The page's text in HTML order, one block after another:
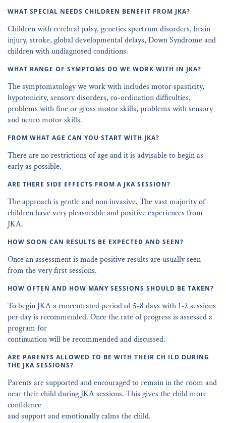
WHAT SPECIAL NEEDS CHILDREN BENEFIT FROM JKA?
Children with cerebral palsy, genetics spectrum disorders, brain
injury, stroke, global developmental delays, Down Syndrome and
children with undiagnosed conditions.
WHAT RANGE OF SYMPTOMS DO WE WORK WITH IN JKA?
The symptomatology we work with includes motor spasticity,
hypotonicity, sensory disorders, co-ordination difficulties,
problems with fine or gross motor skills, problems with sensory
and neuro motor skills.
FROM WHAT AGE CAN YOU START WITH JKA?
There are no restrictions of age and it is advisable to begin as
early as possible.
ARE THERE SIDE EFFECTS FROM A JKA SESSION?
The approach is gentle and non invasive. The vast majority of
children have very pleasurable and positive experiences from
JKA.
HOW SOON CAN RESULTS BE EXPECTED AND SEEN?
Once an assessment is made positive results are usually seen
from the very first sessions.
HOW OFTEN AND HOW MANY SESSIONS SHOULD BE TAKEN?
To begin JKA a concentrated period of 5-8 days with 1-2 sessions
per day is recommended. Once the rate of progress is assessed a
program for
continuation will be recommended and discussed.
ARE PARENTS ALLOWED TO BE WITH THEIR CH ILD DURING
THE JKA SESSIONS?
Parents are supported and encouraged to remain in the room and
near their child during JKA sessions. This gives the child more
confidence
and support and emotionally calms the child.